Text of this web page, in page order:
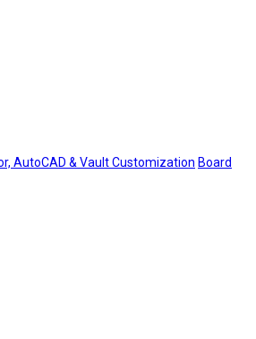
AutoCAD & Vault Customization Board